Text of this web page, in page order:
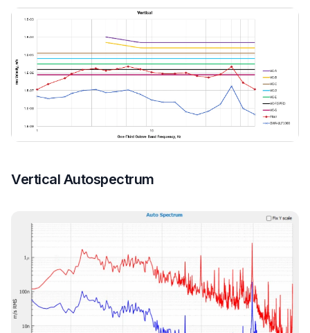
Vertical Autospectrum